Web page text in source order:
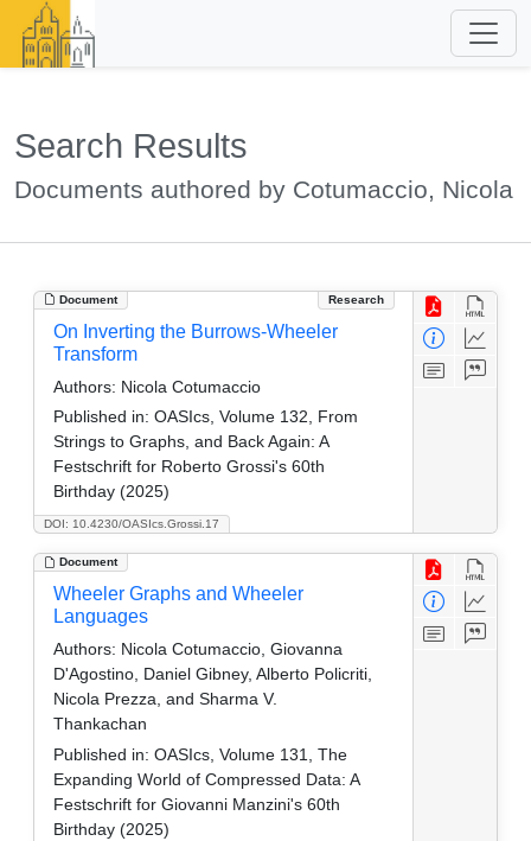
Search Results
Documents authored by Cotumaccio, Nicola
Document Research
DOI: 10.4230/OASIcs.Grossi.17
On Inverting the Burrows-Wheeler
Transform
Authors: Nicola Cotumaccio
Published in: OASIcs, Volume 132, From
Strings to Graphs, and Back Again: A
Festschrift for Roberto Grossi's 60th
Birthday (2025)
Document
Wheeler Graphs and Wheeler
Languages
Authors: Nicola Cotumaccio, Giovanna
D'Agostino, Daniel Gibney, Alberto Policriti,
Nicola Prezza, and Sharma V.
Thankachan
Published in: OASIcs, Volume 131, The
Expanding World of Compressed Data: A
Festschrift for Giovanni Manzini's 60th
Birthday (2025)